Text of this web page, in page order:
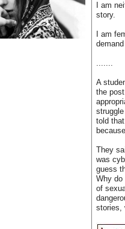
I am
story.
I am
.......
A
the
told
They
was
guess
Why do
of
stories,